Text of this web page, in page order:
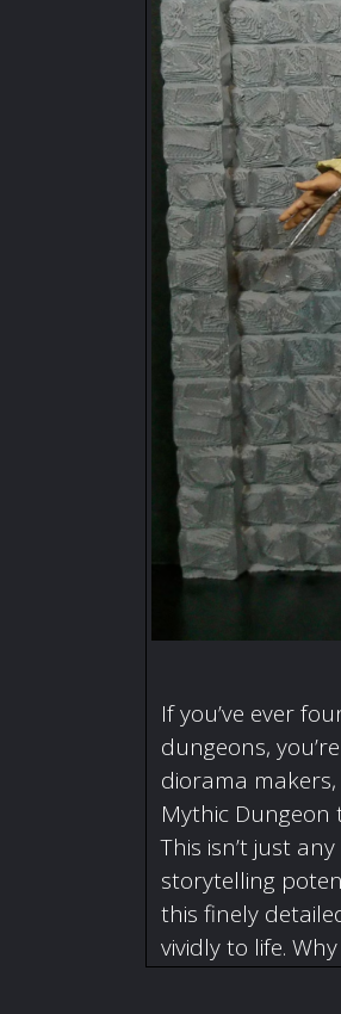
If you’ve ever
dungeons,
diorama
Mythic Dungeon
This isn’t just
storytelling
this finely
vividly to life.